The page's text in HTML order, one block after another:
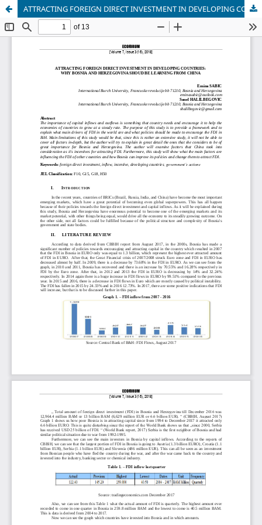
ATTRACTING FOREIGN DIRECT INVESTMENT IN DEVELOPING COUNTRIES: WHY BOSNIA AND HERZEGOVINA SHOUD BE LEARNING FROM CHINA